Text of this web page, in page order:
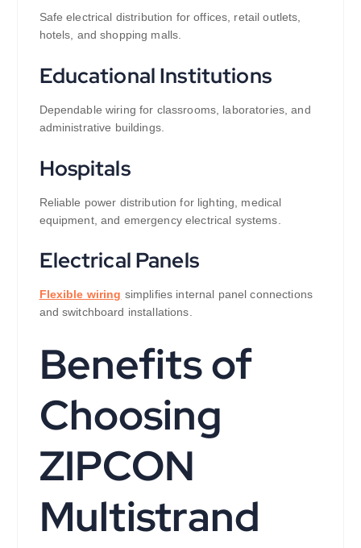
Safe electrical distribution for offices, retail outlets,
hotels, and shopping malls.
Educational Institutions
Dependable wiring for classrooms, laboratories, and
administrative buildings.
Hospitals
Reliable power distribution for lighting, medical
equipment, and emergency electrical systems.
Electrical Panels
Flexible wiring simplifies internal panel connections
and switchboard installations.
Benefits of
Choosing
ZIPCON
Multistrand